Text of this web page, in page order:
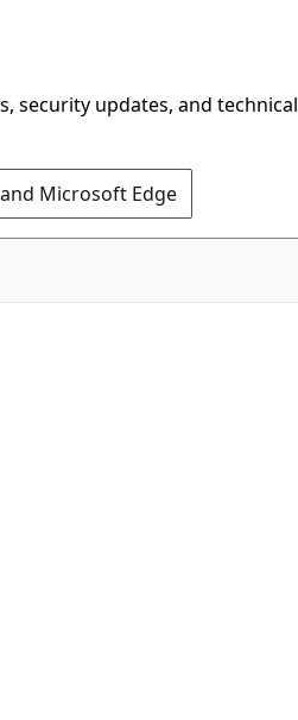
security updates, and technical
Microsoft Edge